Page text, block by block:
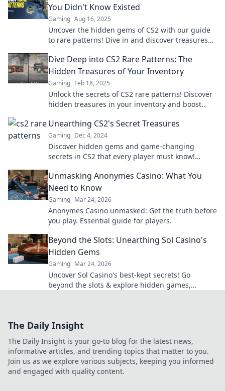
You Didn't Know Existed
Gaming Aug 16, 2025
Uncover the hidden gems of CS2 with our guide
to rare patterns! Dive in and discover treasures
Dive Deep into CS2 Rare Patterns: The
Hidden Treasures of Your Inventory
Gaming Feb 18, 2025
Unlock the secrets of CS2 rare patterns! Discover
hidden treasures in your inventory and boost
Unearthing CS2's Secret Treasures
Gaming Dec 4, 2024
Discover hidden gems and game-changing
secrets in CS2 that every player must know!
Unmasking Anonymes Casino: What You
Need to Know
Gaming Mar 24, 2026
Anonymes Casino unmasked: Get the truth before
you play. Essential guide for players.
Beyond the Slots: Unearthing Sol Casino's
Hidden Gems
Gaming Mar 24, 2026
Uncover Sol Casino's best-kept secrets! Go
beyond the slots & explore hidden games,
The Daily Insight
The Daily Insight is your go-to blog for the latest news,
informative articles, and trending topics that matter to you.
Join us as we explore various subjects, keeping you informed
and engaged with quality content.